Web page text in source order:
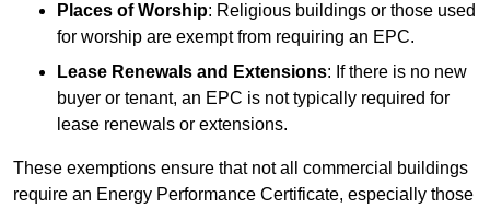
Places of Worship: Religious buildings or those used
for worship are exempt from requiring an EPC.
Lease Renewals and Extensions: If there is no new
buyer or tenant, an EPC is not typically required for
lease renewals or extensions.
These exemptions ensure that not all commercial buildings
require an Energy Performance Certificate, especially those